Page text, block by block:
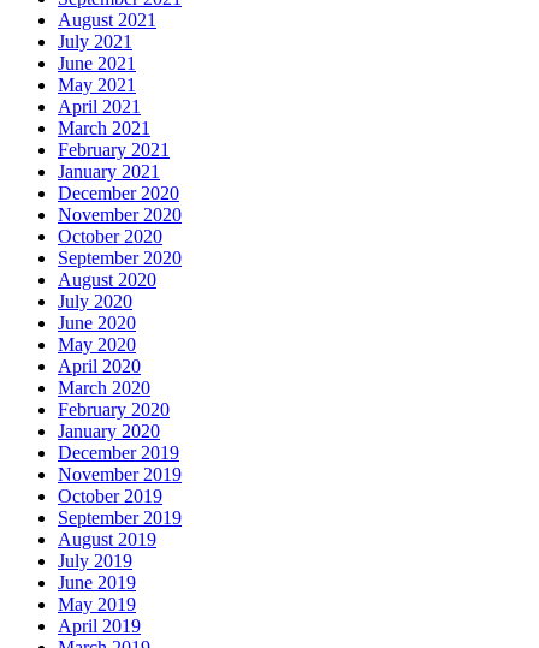
August 2021
July 2021
June 2021
May 2021
April 2021
March 2021
February 2021
January 2021
December 2020
November 2020
October 2020
September 2020
August 2020
July 2020
June 2020
May 2020
April 2020
March 2020
February 2020
January 2020
December 2019
November 2019
October 2019
September 2019
August 2019
July 2019
June 2019
May 2019
April 2019